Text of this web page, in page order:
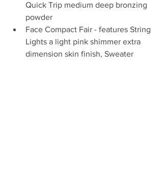
Quick Trip medium deep bronzing
powder
Face Compact Fair - features String
Lights a light pink shimmer extra
dimension skin finish, Sweater